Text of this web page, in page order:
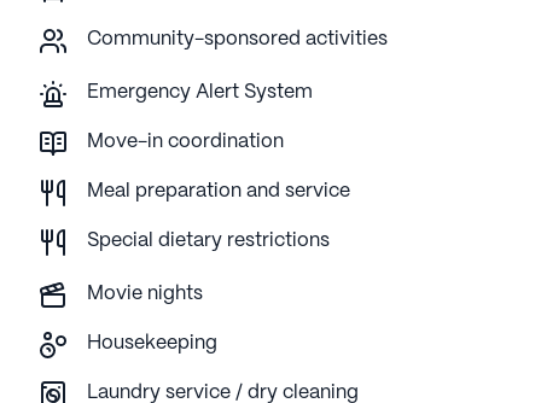
Community-sponsored activities
Emergency Alert System
Move-in coordination
Meal preparation and service
Special dietary restrictions
Movie nights
Housekeeping
Laundry service / dry cleaning